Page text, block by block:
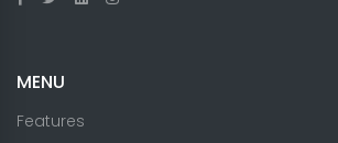
MENU
Features